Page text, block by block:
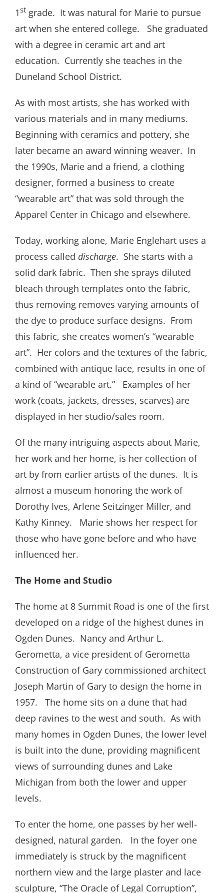
1st grade. It was natural for Marie to pursue
art when she entered college. She graduated
with a degree in ceramic art and art
education. Currently she teaches in the
Duneland School District.
As with most artists, she has worked with
various materials and in many mediums.
Beginning with ceramics and pottery, she
later became an award winning weaver. In
the 1990s, Marie and a friend, a clothing
designer, formed a business to create
“wearable art” that was sold through the
Apparel Center in Chicago and elsewhere.
Today, working alone, Marie Englehart uses a
process called discharge. She starts with a
solid dark fabric. Then she sprays diluted
bleach through templates onto the fabric,
thus removing removes varying amounts of
the dye to produce surface designs. From
this fabric, she creates women’s “wearable
art”. Her colors and the textures of the fabric,
combined with antique lace, results in one of
a kind of “wearable art.” Examples of her
work (coats, jackets, dresses, scarves) are
displayed in her studio/sales room.
Of the many intriguing aspects about Marie,
her work and her home, is her collection of
art by from earlier artists of the dunes. It is
almost a museum honoring the work of
Dorothy Ives, Arlene Seitzinger Miller, and
Kathy Kinney. Marie shows her respect for
those who have gone before and who have
influenced her.
The Home and Studio
The home at 8 Summit Road is one of the first
developed on a ridge of the highest dunes in
Ogden Dunes. Nancy and Arthur L.
Gerometta, a vice president of Gerometta
Construction of Gary commissioned architect
Joseph Martin of Gary to design the home in
1957. The home sits on a dune that had
deep ravines to the west and south. As with
many homes in Ogden Dunes, the lower level
is built into the dune, providing magnificent
views of surrounding dunes and Lake
Michigan from both the lower and upper
levels.
To enter the home, one passes by her well-
designed, natural garden. In the foyer one
immediately is struck by the magnificent
northern view and the large plaster and lace
sculpture, “The Oracle of Legal Corruption”,